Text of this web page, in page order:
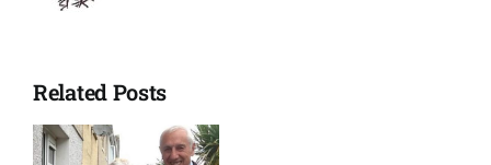
Related Posts